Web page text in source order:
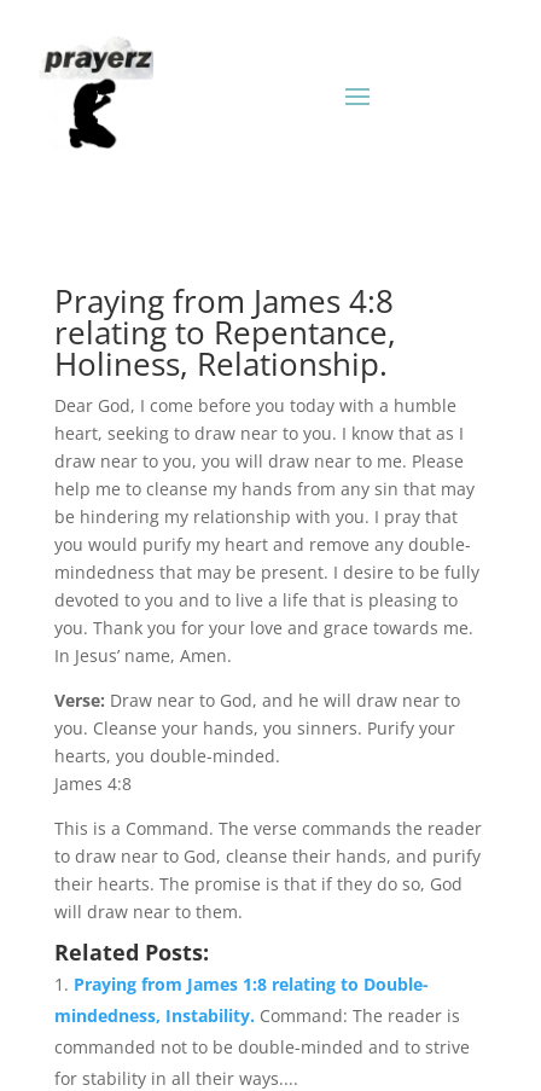
Praying from James 4:8
relating to Repentance,
Holiness, Relationship.
Dear God, I come before you today with a humble
heart, seeking to draw near to you. I know that as I
draw near to you, you will draw near to me. Please
help me to cleanse my hands from any sin that may
be hindering my relationship with you. I pray that
you would purify my heart and remove any double-
mindedness that may be present. I desire to be fully
devoted to you and to live a life that is pleasing to
you. Thank you for your love and grace towards me.
In Jesus’ name, Amen.
Verse: Draw near to God, and he will draw near to
you. Cleanse your hands, you sinners. Purify your
hearts, you double-minded.
James 4:8
This is a Command. The verse commands the reader
to draw near to God, cleanse their hands, and purify
their hearts. The promise is that if they do so, God
will draw near to them.
Related Posts:
Praying from James 1:8 relating to Double-
mindedness, Instability. Command: The reader is
commanded not to be double-minded and to strive
for stability in all their ways....